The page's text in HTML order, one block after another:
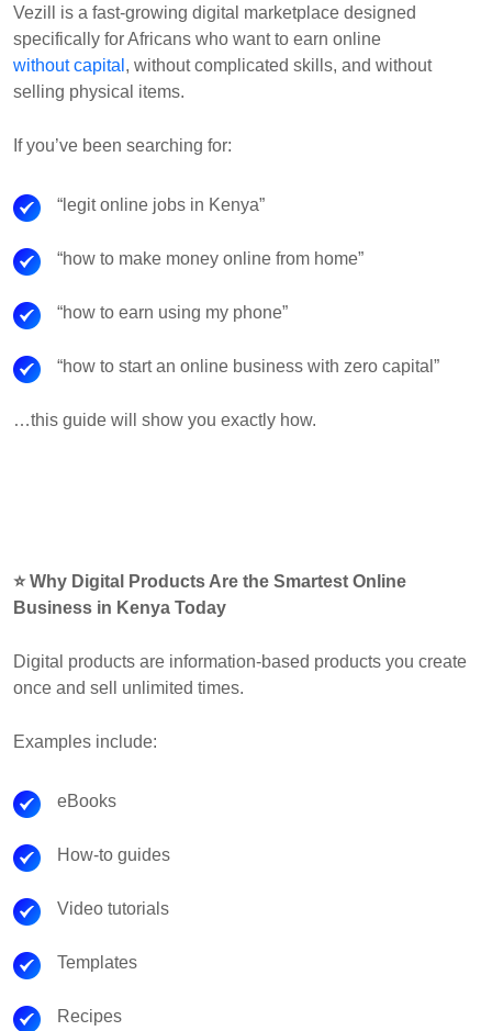
Vezill is a fast-growing digital marketplace designed
specifically for Africans who want to earn online
without capital , without complicated skills, and without
selling physical items.
If you’ve been searching for:
“legit online jobs in Kenya”
“how to make money online from home”
“how to earn using my phone”
“how to start an online business with zero capital”
…this guide will show you exactly how.
⭐ Why Digital Products Are the Smartest Online
Business in Kenya Today
Digital products are information-based products you create
once and sell unlimited times.
Examples include:
eBooks
How-to guides
Video tutorials
Templates
Recipes